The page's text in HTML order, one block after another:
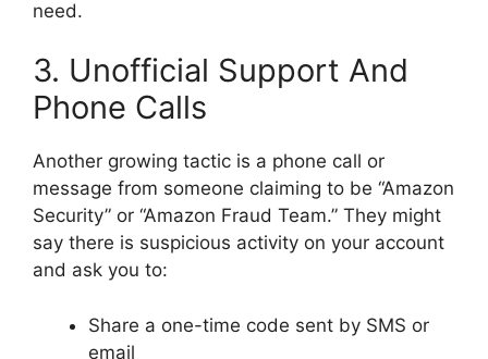
need.
3. Unofficial Support And
Phone Calls
Another growing tactic is a phone call or
message from someone claiming to be “Amazon
Security” or “Amazon Fraud Team.” They might
say there is suspicious activity on your account
and ask you to:
Share a one-time code sent by SMS or
email